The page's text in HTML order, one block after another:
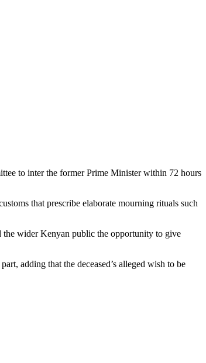
to inter the former Prime Minister within 72 hours
that prescribe elaborate mourning rituals such
wider Kenyan public the opportunity to give
adding that the deceased’s alleged wish to be